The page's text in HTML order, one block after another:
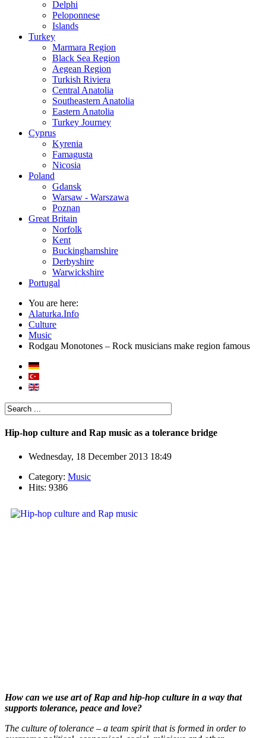
Delphi
Peloponnese
Islands
Turkey
Marmara Region
Black Sea Region
Aegean Region
Turkish Riviera
Central Anatolia
Southeastern Anatolia
Eastern Anatolia
Turkey Journey
Cyprus
Kyrenia
Famagusta
Nicosia
Poland
Gdansk
Warsaw - Warszawa
Poznan
Great Britain
Norfolk
Kent
Buckinghamshire
Derbyshire
Warwickshire
Portugal
You are here:
Alaturka.Info
Culture
Music
Rodgau Monotones – Rock musicians make region famous
Hip-hop culture and Rap music as a tolerance bridge
Wednesday, 18 December 2013 18:49
Category: Music
Hits: 9386
How can we use art of Rap and hip-hop culture in a way that
supports tolerance, peace and love?
The culture of tolerance – a team spirit that is formed in order to